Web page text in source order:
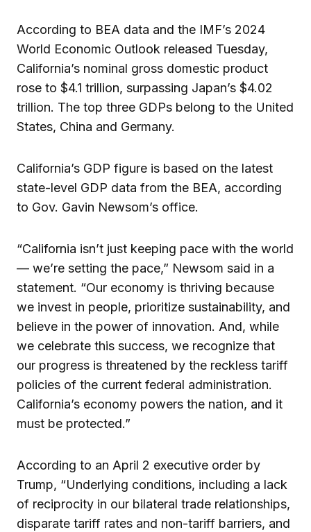
According to BEA data and the IMF’s 2024
World Economic Outlook released Tuesday,
California’s nominal gross domestic product
rose to $4.1 trillion, surpassing Japan’s $4.02
trillion. The top three GDPs belong to the United
States, China and Germany.
California’s GDP figure is based on the latest
state-level GDP data from the BEA, according
to Gov. Gavin Newsom’s office.
“California isn’t just keeping pace with the world
— we’re setting the pace,” Newsom said in a
statement. “Our economy is thriving because
we invest in people, prioritize sustainability, and
believe in the power of innovation. And, while
we celebrate this success, we recognize that
our progress is threatened by the reckless tariff
policies of the current federal administration.
California’s economy powers the nation, and it
must be protected.”
According to an April 2 executive order by
Trump, “Underlying conditions, including a lack
of reciprocity in our bilateral trade relationships,
disparate tariff rates and non-tariff barriers, and